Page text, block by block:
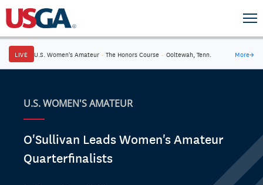
LIVE U.S. Women's Amateur · The Honors Course · Ooltewah, Tenn. More→
U.S. WOMEN'S AMATEUR
O'Sullivan Leads Women's Amateur
Quarterfinalists